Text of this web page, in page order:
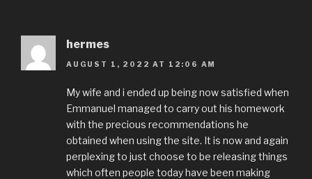
hermes
AUGUST 1, 2022 AT 12:06 AM
My wife and i ended up being now satisfied when
Emmanuel managed to carry out his homework
with the precious recommendations he
obtained when using the site. It is now and again
perplexing to just choose to be releasing things
which often people today have been making